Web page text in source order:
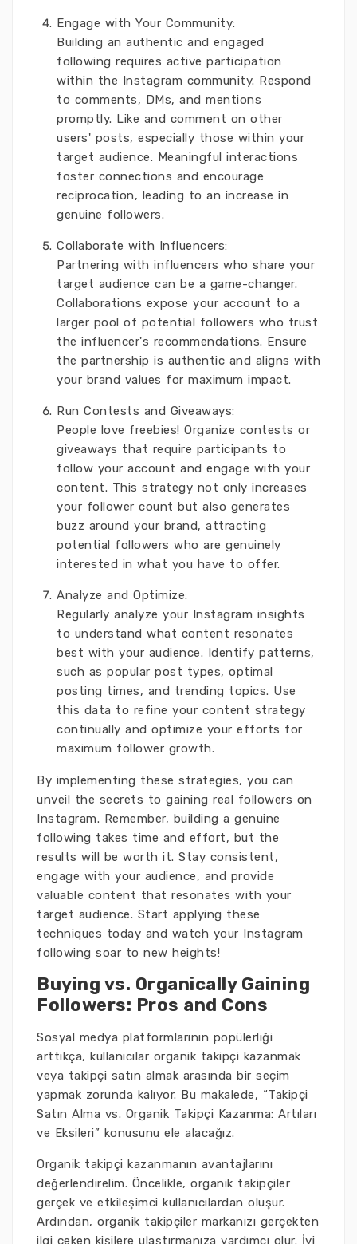
Engage with Your Community:
Building an authentic and engaged
following requires active participation
within the Instagram community. Respond
to comments, DMs, and mentions
promptly. Like and comment on other
users' posts, especially those within your
target audience. Meaningful interactions
foster connections and encourage
reciprocation, leading to an increase in
genuine followers.
Collaborate with Influencers:
Partnering with influencers who share your
target audience can be a game-changer.
Collaborations expose your account to a
larger pool of potential followers who trust
the influencer's recommendations. Ensure
the partnership is authentic and aligns with
your brand values for maximum impact.
Run Contests and Giveaways:
People love freebies! Organize contests or
giveaways that require participants to
follow your account and engage with your
content. This strategy not only increases
your follower count but also generates
buzz around your brand, attracting
potential followers who are genuinely
interested in what you have to offer.
Analyze and Optimize:
Regularly analyze your Instagram insights
to understand what content resonates
best with your audience. Identify patterns,
such as popular post types, optimal
posting times, and trending topics. Use
this data to refine your content strategy
continually and optimize your efforts for
maximum follower growth.
By implementing these strategies, you can
unveil the secrets to gaining real followers on
Instagram. Remember, building a genuine
following takes time and effort, but the
results will be worth it. Stay consistent,
engage with your audience, and provide
valuable content that resonates with your
target audience. Start applying these
techniques today and watch your Instagram
following soar to new heights!
Buying vs. Organically Gaining
Followers: Pros and Cons
Sosyal medya platformlarının popülerliği
arttıkça, kullanıcılar organik takipçi kazanmak
veya takipçi satın almak arasında bir seçim
yapmak zorunda kalıyor. Bu makalede, “Takipçi
Satın Alma vs. Organik Takipçi Kazanma: Artıları
ve Eksileri” konusunu ele alacağız.
Organik takipçi kazanmanın avantajlarını
değerlendirelim. Öncelikle, organik takipçiler
gerçek ve etkileşimci kullanıcılardan oluşur.
Ardından, organik takipçiler markanızı gerçekten
ilgi çeken kişilere ulaştırmanıza yardımcı olur. İyi